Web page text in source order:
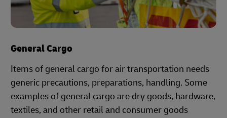
General Cargo
Items of general cargo for air transportation needs
generic precautions, preparations, handling. Some
examples of general cargo are dry goods, hardware,
textiles, and other retail and consumer goods